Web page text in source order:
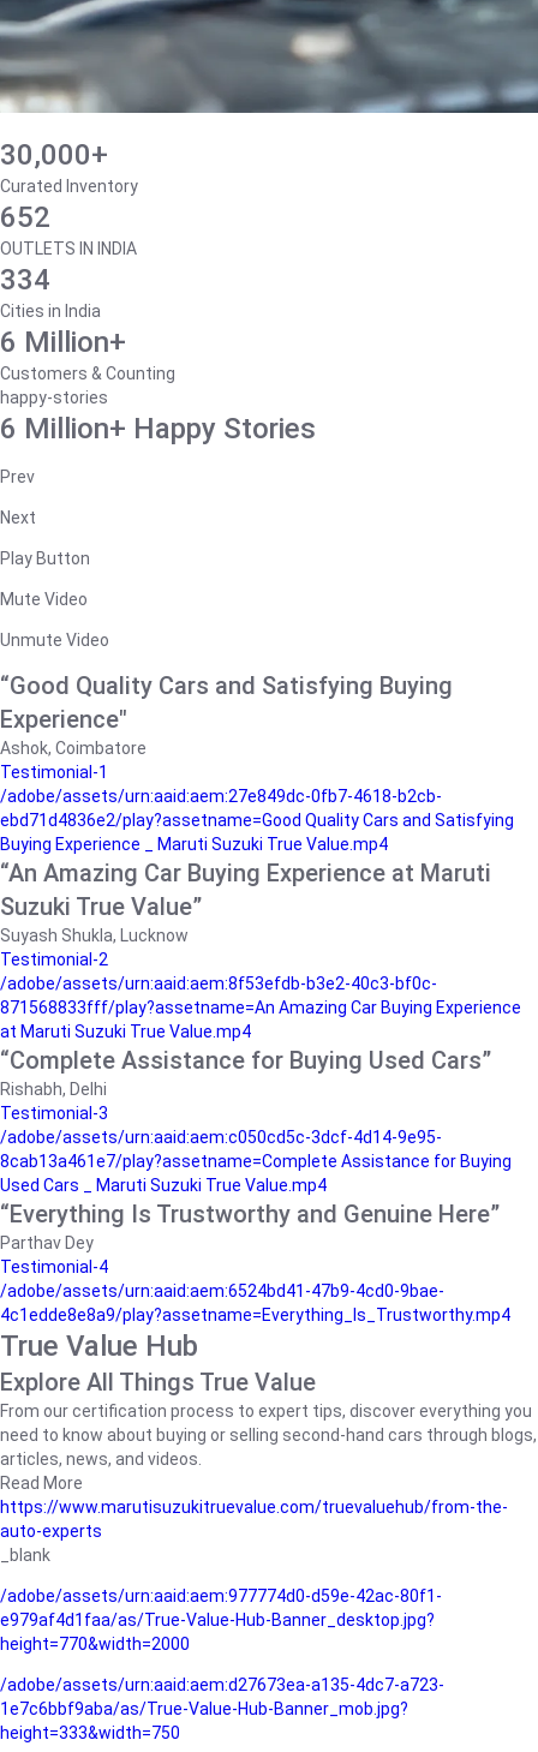
30,000+
Curated Inventory
652
OUTLETS IN INDIA
334
Cities in India
6 Million+
Customers & Counting
happy-stories
6 Million+ Happy Stories
Prev
Next
Play Button
Mute Video
Unmute Video
“Good Quality Cars and Satisfying Buying
Experience"
Ashok, Coimbatore
Testimonial-1
/adobe/assets/urn:aaid:aem:27e849dc-0fb7-4618-b2cb-
ebd71d4836e2/play?assetname=Good Quality Cars and Satisfying
Buying Experience _ Maruti Suzuki True Value.mp4
“An Amazing Car Buying Experience at Maruti
Suzuki True Value”
Suyash Shukla, Lucknow
Testimonial-2
/adobe/assets/urn:aaid:aem:8f53efdb-b3e2-40c3-bf0c-
871568833fff/play?assetname=An Amazing Car Buying Experience
at Maruti Suzuki True Value.mp4
“Complete Assistance for Buying Used Cars”
Rishabh, Delhi
Testimonial-3
/adobe/assets/urn:aaid:aem:c050cd5c-3dcf-4d14-9e95-
8cab13a461e7/play?assetname=Complete Assistance for Buying
Used Cars _ Maruti Suzuki True Value.mp4
“Everything Is Trustworthy and Genuine Here”
Parthav Dey
Testimonial-4
/adobe/assets/urn:aaid:aem:6524bd41-47b9-4cd0-9bae-
4c1edde8e8a9/play?assetname=Everything_Is_Trustworthy.mp4
True Value Hub
Explore All Things True Value
From our certification process to expert tips, discover everything you
need to know about buying or selling second-hand cars through blogs,
articles, news, and videos.
Read More
https://www.marutisuzukitruevalue.com/truevaluehub/from-the-
auto-experts
_blank
/adobe/assets/urn:aaid:aem:977774d0-d59e-42ac-80f1-
e979af4d1faa/as/True-Value-Hub-Banner_desktop.jpg?
height=770&width=2000
/adobe/assets/urn:aaid:aem:d27673ea-a135-4dc7-a723-
1e7c6bbf9aba/as/True-Value-Hub-Banner_mob.jpg?
height=333&width=750